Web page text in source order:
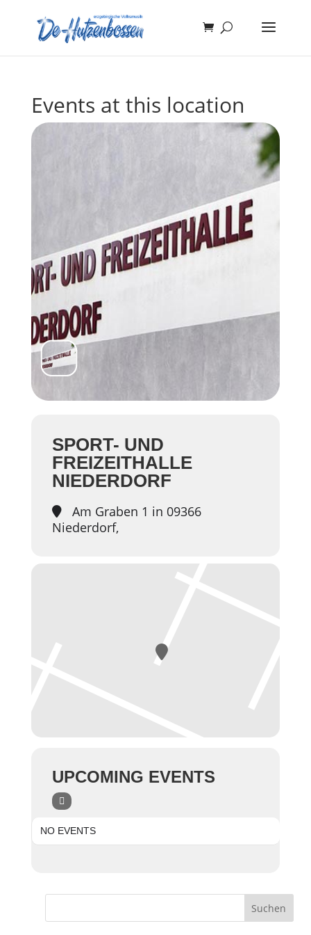
Events at this location
SPORT- UND
FREIZEITHALLE
NIEDERDORF
Am Graben 1 in 09366
Niederdorf,
UPCOMING EVENTS
NO EVENTS